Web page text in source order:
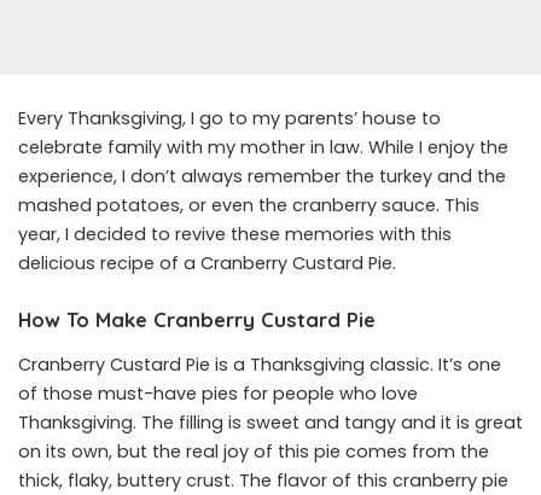
Every Thanksgiving, I go to my parents’ house to
celebrate family with my mother in law. While I enjoy the
experience, I don’t always remember the turkey and the
mashed potatoes, or even the cranberry sauce. This
year, I decided to revive these memories with this
delicious recipe of a Cranberry Custard Pie.
How To Make Cranberry Custard Pie
Cranberry Custard Pie is a Thanksgiving classic. It’s one
of those must-have pies for people who love
Thanksgiving. The filling is sweet and tangy and it is great
on its own, but the real joy of this pie comes from the
thick, flaky, buttery crust. The flavor of this cranberry pie